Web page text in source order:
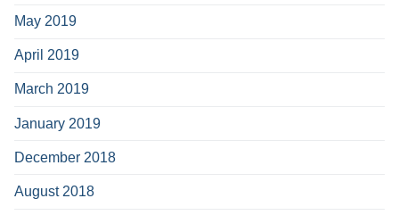
May 2019
April 2019
March 2019
January 2019
December 2018
August 2018